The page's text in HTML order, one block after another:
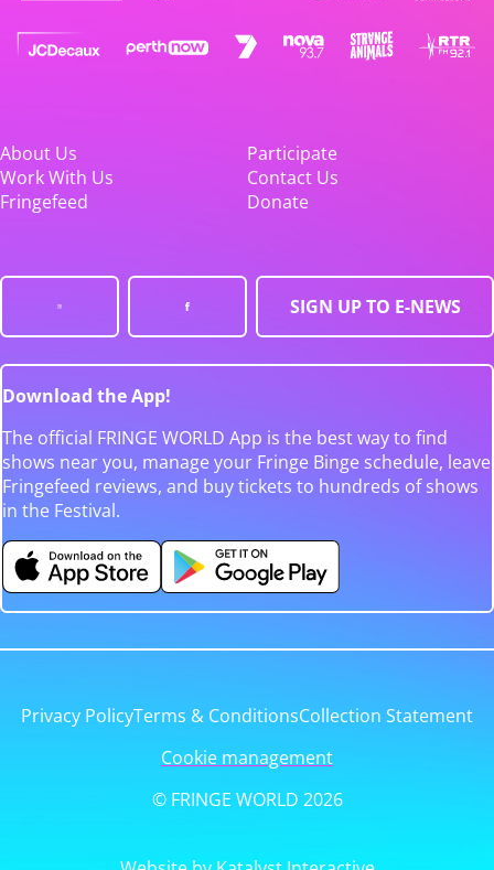
About Us
Participate
Work With Us
Contact Us
Fringefeed
Donate
SIGN UP TO E-NEWS
Download the App!
The official FRINGE WORLD App is the best way to find
shows near you, manage your Fringe Binge schedule, leave
Fringefeed reviews, and buy tickets to hundreds of shows
in the Festival.
Privacy PolicyTerms & ConditionsCollection Statement
Cookie management
© FRINGE WORLD 2026